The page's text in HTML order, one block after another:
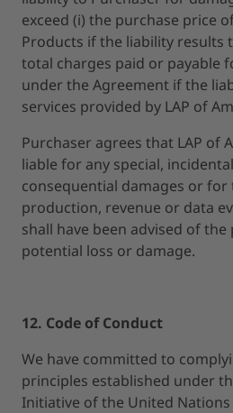
exceed (i) the purchase price
Products if the liability results
total charges paid or payable
under the Agreement if the
services provided by LAP of
Purchaser agrees that LAP of
liable for any special,
consequential damages or
production, revenue or data
shall have been advised of
potential loss or damage.
12. Code of Conduct
We have committed to
principles established under
Initiative of the United